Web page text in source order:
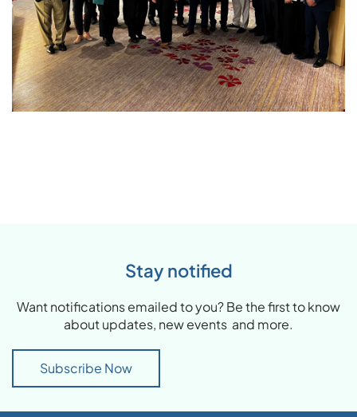
Stay notified
Want notifications emailed to you? Be the first to know
about updates, new events and more.
Subscribe Now